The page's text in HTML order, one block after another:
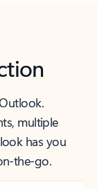
multiple
has you
the-go.